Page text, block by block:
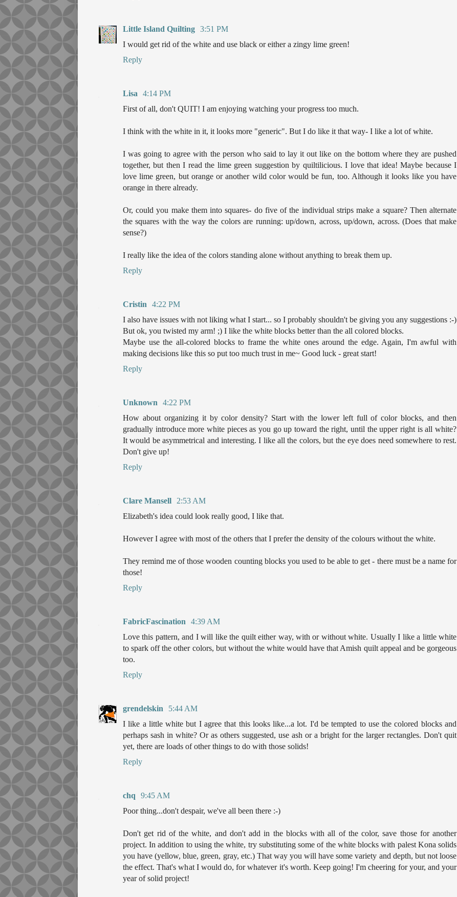
Little Island Quilting 3:51 PM
I would get rid of the white and use black or either a zingy lime green!
Reply
Lisa
4:14 PM
First of all, don't QUIT! I am enjoying watching your progress too much.
I think with the white in it, it looks more "generic". But I do like it that way- I like a lot of white.
I was going to agree with the person who said to lay it out like on the bottom where they are pushed
together, but then I read the lime green suggestion by quiltilicious. I love that idea! Maybe because I
love lime green, but orange or another wild color would be fun, too. Although it looks like you have
orange in there already.
Or, could you make them into squares- do five of the individual strips make a square? Then alternate
the squares with the way the colors are running: up/down, across, up/down, across. (Does that make
sense?)
I really like the idea of the colors standing alone without anything to break them up.
Reply
Cristin
4:22 PM
I also have issues with not liking what I start... so I probably shouldn't be giving you any suggestions :-)
But ok, you twisted my arm! ;) I like the white blocks better than the all colored blocks.
Maybe use the all-colored blocks to frame the white ones around the edge. Again, I'm awful with
making decisions like this so put too much trust in me~ Good luck - great start!
Reply
Unknown
4:22 PM
How about organizing it by color density? Start with the lower left full of color blocks, and then
gradually introduce more white pieces as you go up toward the right, until the upper right is all white?
It would be asymmetrical and interesting. I like all the colors, but the eye does need somewhere to rest.
Don't give up!
Reply
Clare Mansell
2:53 AM
Elizabeth's idea could look really good, I like that.
However I agree with most of the others that I prefer the density of the colours without the white.
They remind me of those wooden counting blocks you used to be able to get - there must be a name for
those!
Reply
FabricFascination
4:39 AM
Love this pattern, and I will like the quilt either way, with or without white. Usually I like a little white
to spark off the other colors, but without the white would have that Amish quilt appeal and be gorgeous
too.
Reply
grendelskin
5:44 AM
I like a little white but I agree that this looks like...a lot. I'd be tempted to use the colored blocks and
perhaps sash in white? Or as others suggested, use ash or a bright for the larger rectangles. Don't quit
yet, there are loads of other things to do with those solids!
Reply
chq
9:45 AM
Poor thing...don't despair, we've all been there :-)
Don't get rid of the white, and don't add in the blocks with all of the color, save those for another
project. In addition to using the white, try substituting some of the white blocks with palest Kona solids
you have (yellow, blue, green, gray, etc.) That way you will have some variety and depth, but not loose
the effect. That's what I would do, for whatever it's worth. Keep going! I'm cheering for your, and your
year of solid project!